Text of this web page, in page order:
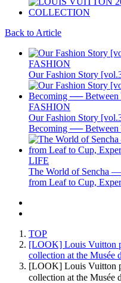
Back to Article
FASHION
Our Fashion Story
FASHION
Our Fashion Story
Becoming ── Between
LIFE
The World of Sencha
from Leaf to Cup,
TOP
[LOOK] Louis Vuitton
collection at the Musée
[LOOK] Louis Vuitton
collection at the Musée